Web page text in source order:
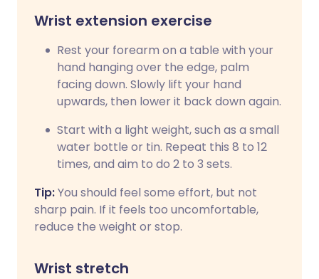
Wrist extension exercise
Rest your forearm on a table with your
hand hanging over the edge, palm
facing down. Slowly lift your hand
upwards, then lower it back down again.
Start with a light weight, such as a small
water bottle or tin. Repeat this 8 to 12
times, and aim to do 2 to 3 sets.
Tip:You should feel some effort, but not
sharp pain. If it feels too uncomfortable,
reduce the weight or stop.
Wrist stretch